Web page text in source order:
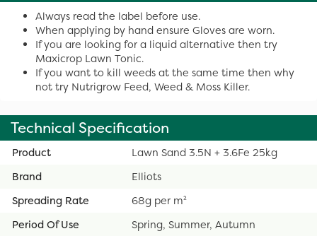
Always read the label before use.
When applying by hand ensure Gloves are worn.
If you are looking for a liquid alternative then try
Maxicrop Lawn Tonic.
If you want to kill weeds at the same time then why
not try Nutrigrow Feed, Weed & Moss Killer.
Technical Specification
Product
Lawn Sand 3.5N + 3.6Fe 25kg
Brand
Elliots
Spreading Rate
68g per m²
Period Of Use
Spring, Summer, Autumn